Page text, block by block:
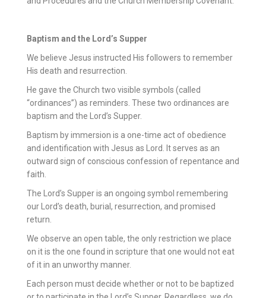
Baptism and the Lord’s Supper
We believe Jesus instructed His followers to remember
His death and resurrection.
He gave the Church two visible symbols (called
“ordinances”) as reminders. These two ordinances are
baptism and the Lord’s Supper.
Baptism by immersion is a one-time act of obedience
and identification with Jesus as Lord. It serves as an
outward sign of conscious confession of repentance and
faith.
The Lord’s Supper is an ongoing symbol remembering
our Lord’s death, burial, resurrection, and promised
return.
We observe an open table, the only restriction we place
on it is the one found in scripture that one would not eat
of it in an unworthy manner.
Each person must decide whether or not to be baptized